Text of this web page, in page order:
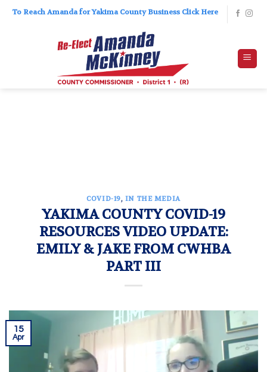
To Reach Amanda for Yakima County Business Click Here
COVID-19, IN THE MEDIA
YAKIMA COUNTY COVID-19
RESOURCES VIDEO UPDATE:
EMILY & JAKE FROM CWHBA
PART III
15
Apr